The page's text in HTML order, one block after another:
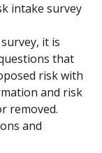
intake survey
it is
that
risk with
and risk
removed.
and